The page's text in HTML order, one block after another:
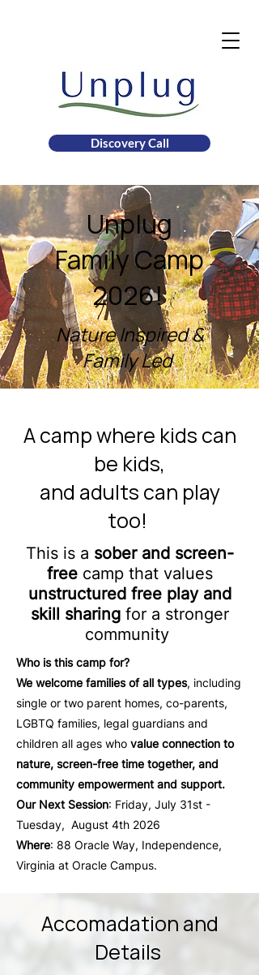
Discovery Call
Unplug
Family Camp
2026!
Nature Inspired &
Family Led
A camp where kids can
be kids,
and adults can play
too!
This is a sober and screen-
free camp that values
unstructured free play and
skill sharingfor a stronger
community
Who is this camp for?
We welcome families of all types, including
single or two parent homes, co-parents,
LGBTQ families, legal guardians and
children all ages who value connection to
nature, screen-free time together, and
community empowerment and support.
Our Next Session: Friday, July 31st -
Tuesday, August 4th 2026
Where: 88 Oracle Way, Independence,
Virginia at Oracle Campus.
Accomadation and
Details